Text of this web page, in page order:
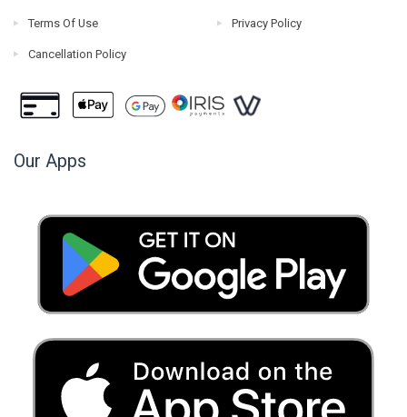
Terms Of Use Privacy Policy
Cancellation Policy
Our Apps